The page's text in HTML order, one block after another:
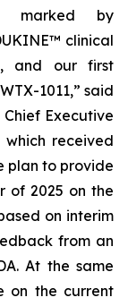
marked by
clinical
and our first
1011,” said
Chief Executive
received
plan to provide
of 2025 on the
on interim
from an
At the same
on the current